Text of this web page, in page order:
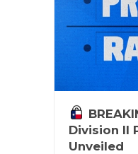
Division II
Unveiled